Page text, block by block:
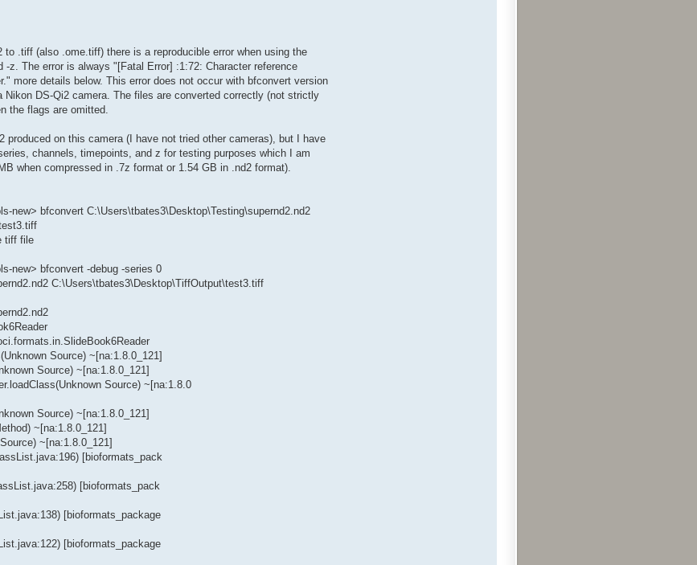
.tiff (also .ome.tiff) there is a reproducible error when using the
z. The error is always "[Fatal Error] :1:72: Character reference
more details below. This error does not occur with bfconvert version
Nikon DS-Qi2 camera. The files are converted correctly (not strictly
the flags are omitted.
produced on this camera (I have not tried other cameras), but I have
channels, timepoints, and z for testing purposes which I am
when compressed in .7z format or 1.54 GB in .nd2 format).
new> bfconvert C:\Users\tbates3\Desktop\Testing\supernd2.nd2
tiff file
new> bfconvert -debug -series 0
C:\Users\tbates3\Desktop\TiffOutput\test3.tiff
Source) ~[na:1.8.0_121]
Source) ~[na:1.8.0_121]
Source) ~[na:1.8.0
Source) ~[na:1.8.0_121]
~[na:1.8.0_121]
~[na:1.8.0_121]
[bioformats_pack
[bioformats_pack
[bioformats_package
[bioformats_package